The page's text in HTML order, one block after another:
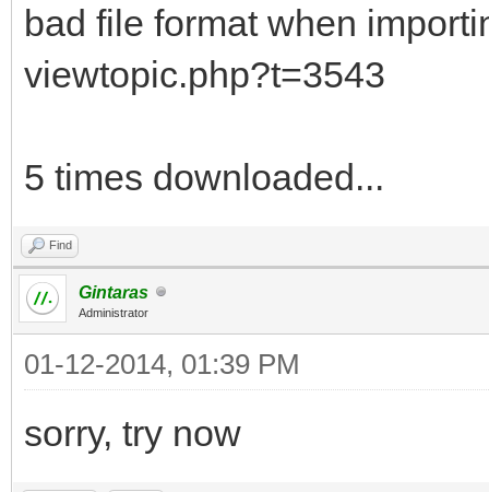
bad file format when
viewtopic.php?t=3543
5 times downloaded...
Find
Gintaras
Administrator
01-12-2014, 01:39 PM
sorry, try now